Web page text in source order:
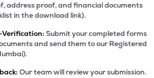
address proof, and financial documents
in the download link).
Submit your completed forms
and send them to our Registered
Our team will review your submission.